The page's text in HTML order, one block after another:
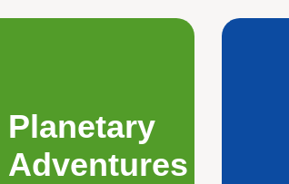
Planetary
Adventures